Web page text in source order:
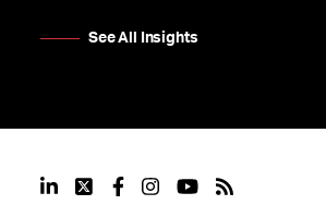
See All Insights